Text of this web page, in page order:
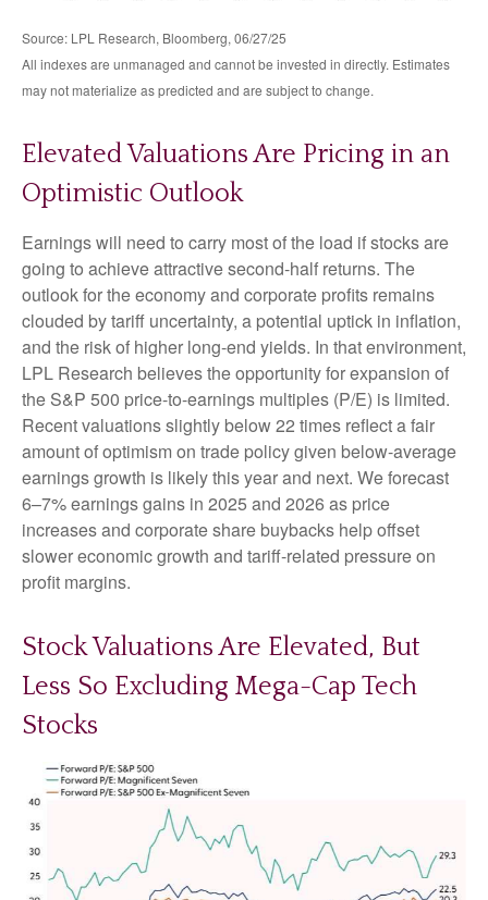
Source: LPL Research, Bloomberg, 06/27/25
All indexes are unmanaged and cannot be invested in directly. Estimates
may not materialize as predicted and are subject to change.
Elevated Valuations Are Pricing in an
Optimistic Outlook
Earnings will need to carry most of the load if stocks are
going to achieve attractive second-half returns. The
outlook for the economy and corporate profits remains
clouded by tariff uncertainty, a potential uptick in inflation,
and the risk of higher long-end yields. In that environment,
LPL Research believes the opportunity for expansion of
the S&P 500 price-to-earnings multiples (P/E) is limited.
Recent valuations slightly below 22 times reflect a fair
amount of optimism on trade policy given below-average
earnings growth is likely this year and next. We forecast
6–7% earnings gains in 2025 and 2026 as price
increases and corporate share buybacks help offset
slower economic growth and tariff-related pressure on
profit margins.
Stock Valuations Are Elevated, But
Less So Excluding Mega-Cap Tech
Stocks